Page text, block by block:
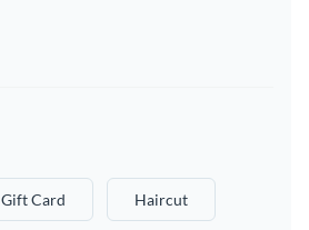
Gift Card Haircut